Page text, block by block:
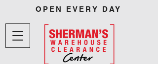
OPEN EVERY DAY